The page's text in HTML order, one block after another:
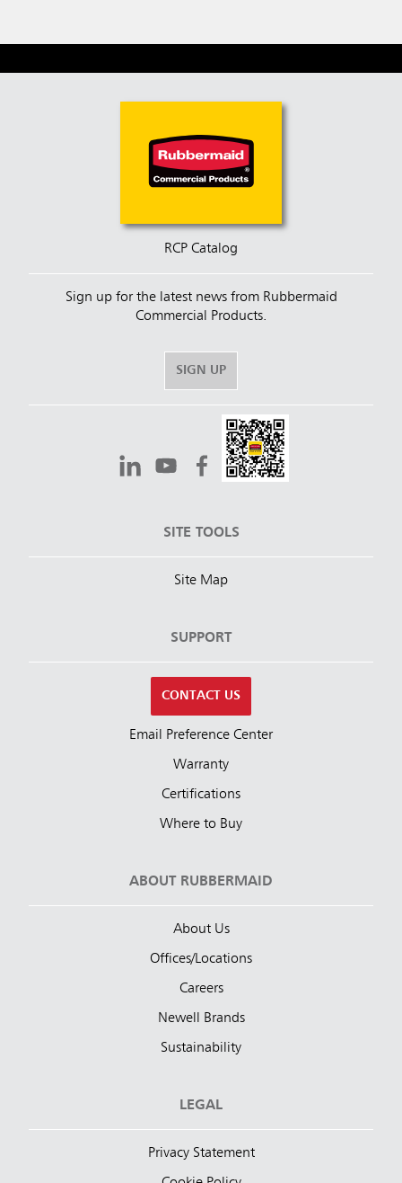
RCP Catalog
Sign up for the latest news from Rubbermaid
Commercial Products.
SIGN UP
SITE TOOLS
Site Map
SUPPORT
CONTACT US
Email Preference Center
Warranty
Certifications
Where to Buy
ABOUT RUBBERMAID
About Us
Offices/Locations
Careers
Newell Brands
Sustainability
LEGAL
Privacy Statement